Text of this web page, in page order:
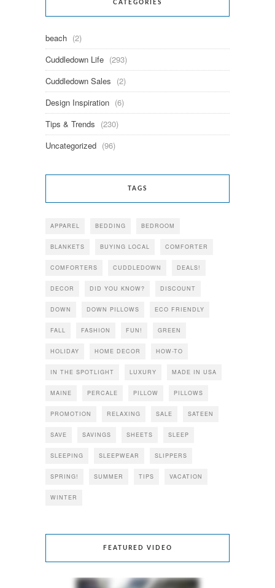
CATEGORIES
beach (2)
Cuddledown Life (293)
Cuddledown Sales (2)
Design Inspiration (6)
Tips & Trends (230)
Uncategorized (96)
TAGS
APPAREL BEDDING BEDROOM
BLANKETS BUYING LOCAL COMFORTER
COMFORTERS CUDDLEDOWN DEALS!
DECOR DID YOU KNOW? DISCOUNT
DOWN DOWN PILLOWS ECO FRIENDLY
FALL FASHION FUN! GREEN
HOLIDAY HOME DECOR HOW-TO
IN THE SPOTLIGHT LUXURY MADE IN USA
MAINE PERCALE PILLOW PILLOWS
PROMOTION RELAXING SALE SATEEN
SAVE SAVINGS SHEETS SLEEP
SLEEPING SLEEPWEAR SLIPPERS
SPRING! SUMMER TIPS VACATION
WINTER
FEATURED VIDEO